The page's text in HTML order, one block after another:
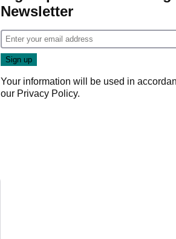
Newsletter
Your information will be used in
our Privacy Policy.